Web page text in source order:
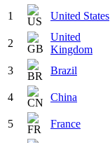
1 United States
2
United
Kingdom
3 Brazil
4 China
5 France